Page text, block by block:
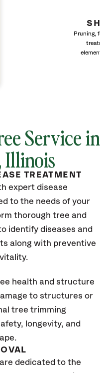
Pruning,
elements
Service in
Illinois
TREATMENT
expert disease
to the needs of your
thorough tree and
identify diseases and
along with preventive
health and structure
to structures or
tree trimming
longevity, and
dedicated to the